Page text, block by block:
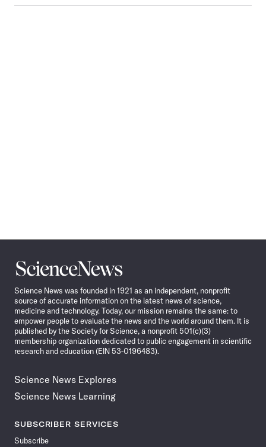
Science
News
Science News was founded in 1921 as an independent, nonprofit
source of accurate information on the latest news of science,
medicine and technology. Today, our mission remains the same: to
empower people to evaluate the news and the world around them. It is
published by the Society for Science, a nonprofit 501(c)(3)
membership organization dedicated to public engagement in scientific
research and education (EIN 53-0196483).
Science News Explores
Science News Learning
SUBSCRIBER SERVICES
Subscribe